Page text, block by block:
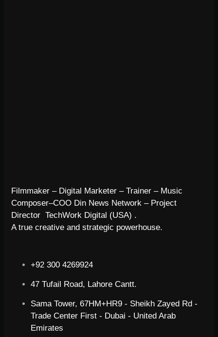
Filmmaker – Digital Marketer – Trainer – Music
Composer–COO Din News Network – Project
Director TechWork Digital (USA) .
A true creative and strategic powerhouse.
+92 300 4269924
47 Tufail Road, Lahore Cantt.
Sama Tower, 67HM+HR9 - Sheikh Zayed Rd -
Trade Center First - Dubai - United Arab
Emirates